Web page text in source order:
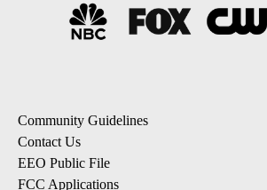
Community Guidelines
Contact Us
EEO Public File
FCC Applications